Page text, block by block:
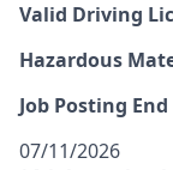
Valid Driving
Hazardous
Job Posting
07/11/2026